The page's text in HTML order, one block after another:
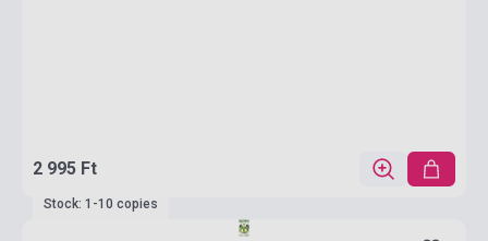
2 995 Ft
Stock: 1-10 copies